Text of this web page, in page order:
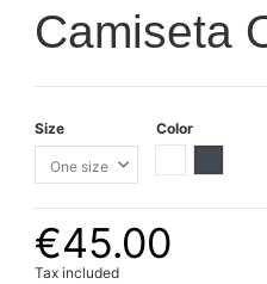
Camiseta
Size
Color
€45.00
Tax included